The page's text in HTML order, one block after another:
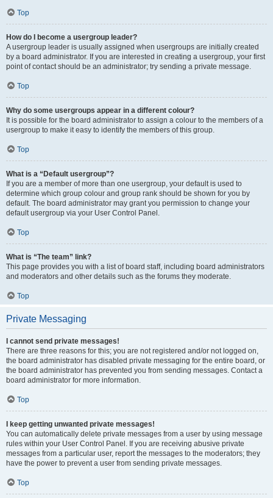
Top
How do I become a usergroup leader?
A usergroup leader is usually assigned when usergroups are initially created
by a board administrator. If you are interested in creating a usergroup, your first
point of contact should be an administrator; try sending a private message.
Top
Why do some usergroups appear in a different colour?
It is possible for the board administrator to assign a colour to the members of a
usergroup to make it easy to identify the members of this group.
Top
What is a “Default usergroup”?
If you are a member of more than one usergroup, your default is used to
determine which group colour and group rank should be shown for you by
default. The board administrator may grant you permission to change your
default usergroup via your User Control Panel.
Top
What is “The team” link?
This page provides you with a list of board staff, including board administrators
and moderators and other details such as the forums they moderate.
Top
Private Messaging
I cannot send private messages!
There are three reasons for this; you are not registered and/or not logged on,
the board administrator has disabled private messaging for the entire board, or
the board administrator has prevented you from sending messages. Contact a
board administrator for more information.
Top
I keep getting unwanted private messages!
You can automatically delete private messages from a user by using message
rules within your User Control Panel. If you are receiving abusive private
messages from a particular user, report the messages to the moderators; they
have the power to prevent a user from sending private messages.
Top